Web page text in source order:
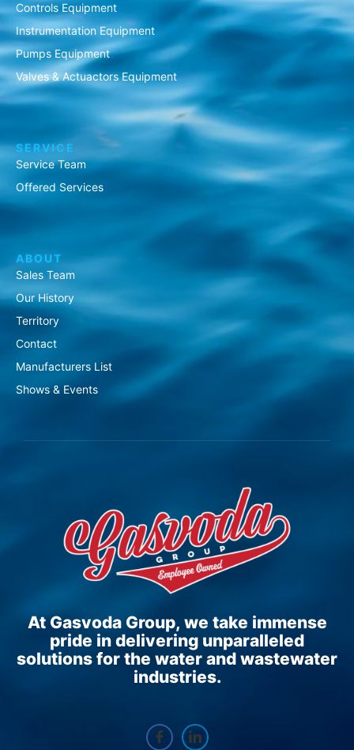
Controls Equipment
Instrumentation Equipment
Pumps Equipment
Valves & Actuactors Equipment
SERVICE
Service Team
Offered Services
ABOUT
Sales Team
Our History
Territory
Contact
Manufacturers List
Shows & Events
At Gasvoda Group, we take immense
pride in delivering unparalleled
solutions for the water and wastewater
industries.